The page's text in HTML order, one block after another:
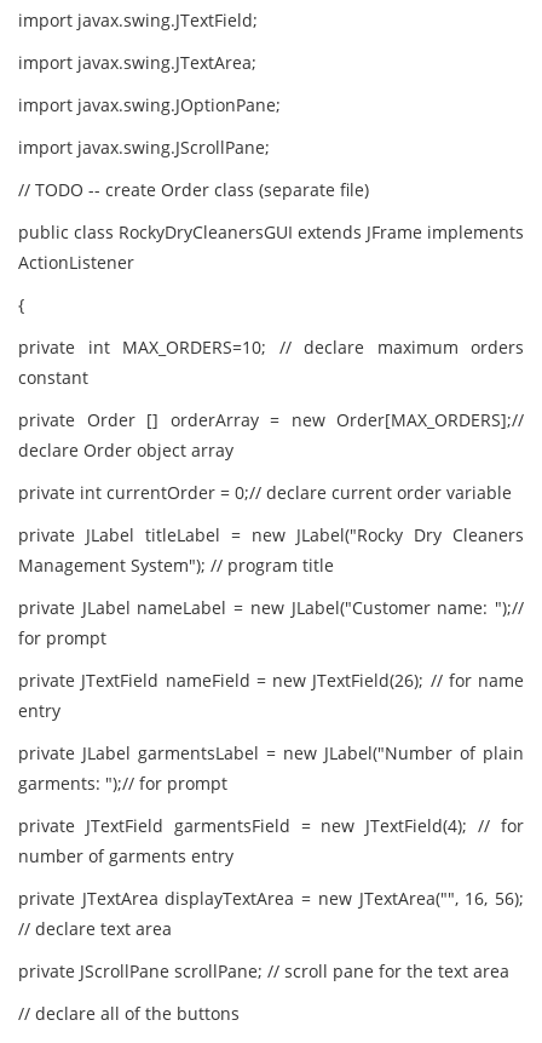
import javax.swing.JTextField;
import javax.swing.JTextArea;
import javax.swing.JOptionPane;
import javax.swing.JScrollPane;
// TODO -- create Order class (separate file)
public class RockyDryCleanersGUI extends JFrame implements
ActionListener
{
private int MAX_ORDERS=10; // declare maximum orders
constant
private Order [] orderArray = new Order[MAX_ORDERS];//
declare Order object array
private int currentOrder = 0;// declare current order variable
private JLabel titleLabel = new JLabel("Rocky Dry Cleaners
Management System"); // program title
private JLabel nameLabel = new JLabel("Customer name: ");//
for prompt
private JTextField nameField = new JTextField(26); // for name
entry
private JLabel garmentsLabel = new JLabel("Number of plain
garments: ");// for prompt
private JTextField garmentsField = new JTextField(4); // for
number of garments entry
private JTextArea displayTextArea = new JTextArea("", 16, 56);
// declare text area
private JScrollPane scrollPane; // scroll pane for the text area
// declare all of the buttons